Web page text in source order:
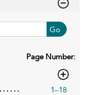
Go
Page Number:
1–18